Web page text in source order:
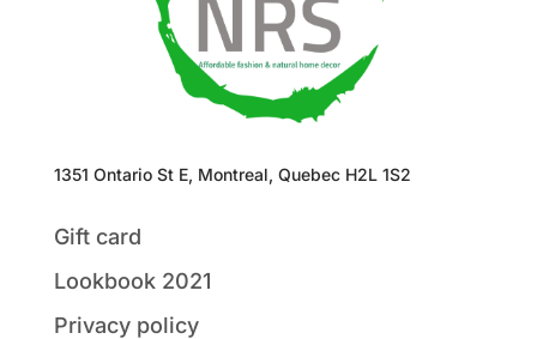
1351 Ontario St E, Montreal, Quebec H2L 1S2
Gift card
Lookbook 2021
Privacy policy